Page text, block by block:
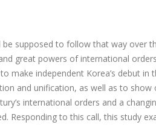
supposed to follow that way over
great powers of international
make independent Korea’s debut in
and unification, as well as to show
international orders and a
Responding to this call, this study